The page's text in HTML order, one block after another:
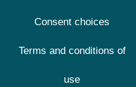
Consent choices
Terms and conditions of
use